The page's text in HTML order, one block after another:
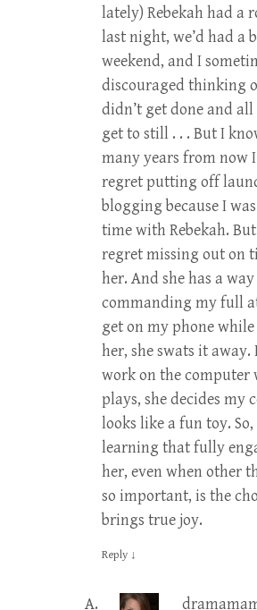
lately) Rebekah had a
last night, we’d had a
weekend, and I
discouraged thinking
didn’t get done and all
get to still . . . But I
many years from now
regret putting off
blogging because I
time with Rebekah.
regret missing out on
her. And she has a
commanding my full
get on my phone
her, she swats it
work on the computer
plays, she decides my
looks like a fun toy.
learning that fully
her, even when other
so important, is the
brings true joy.
Reply ↓